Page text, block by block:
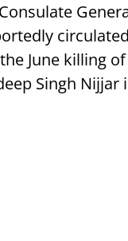
June killing of
Singh Nijjar